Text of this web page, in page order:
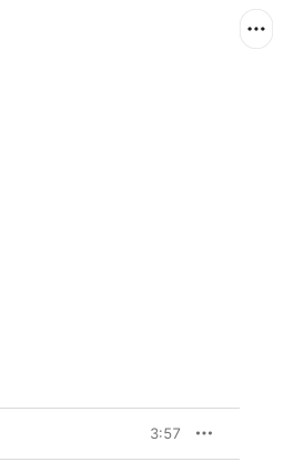
3:57